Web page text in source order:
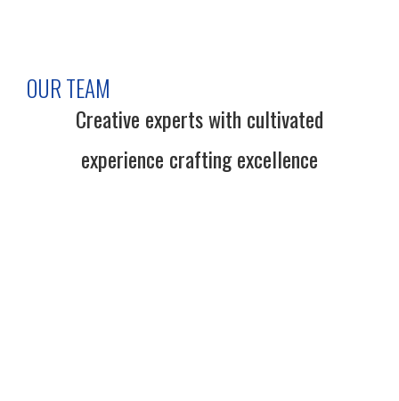
OUR TEAM
Creative experts with cultivated
experience crafting excellence